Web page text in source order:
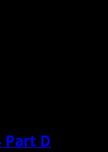
Part D